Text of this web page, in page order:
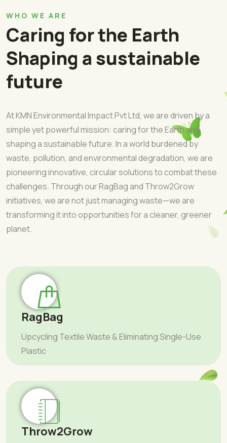
WHO WE ARE
Caring for the Earth
Shaping a sustainable
future
At KMN Environmental Impact Pvt Ltd, we are driven by a
simple yet powerful mission: caring for the Earth and
shaping a sustainable future. In a world burdened by
waste, pollution, and environmental degradation, we are
pioneering innovative, circular solutions to combat these
challenges. Through our RagBag and Throw2Grow
initiatives, we are not just managing waste—we are
transforming it into opportunities for a cleaner, greener
planet.
RagBag
Upcycling Textile Waste & Eliminating Single-Use
Plastic
Throw2Grow